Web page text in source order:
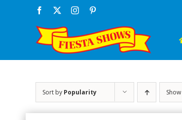
Facebook Instagram
Sort by Popularity Show